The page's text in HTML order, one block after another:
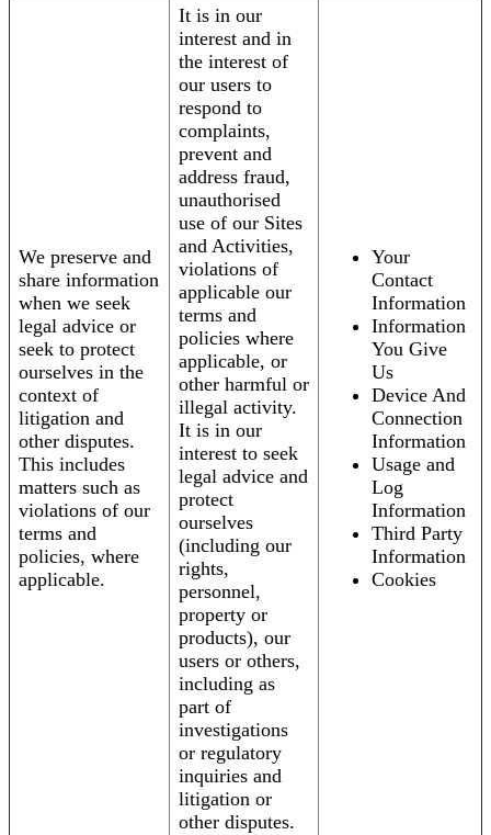
We preserve and
share information
when we seek
legal advice or
seek to protect
ourselves in the
context of
litigation and
other disputes.
This includes
matters such as
violations of our
terms and
policies, where
applicable.
It is in our
interest and in
the interest of
our users to
respond to
complaints,
prevent and
address fraud,
unauthorised
use of our Sites
and Activities,
violations of
applicable our
terms and
policies where
applicable, or
other harmful or
illegal activity.
It is in our
interest to seek
legal advice and
protect
ourselves
(including our
rights,
personnel,
property or
products), our
users or others,
including as
part of
investigations
or regulatory
inquiries and
litigation or
other disputes.
Your
Contact
Information
Information
You Give
Us
Device And
Connection
Information
Usage and
Log
Information
Third Party
Information
Cookies